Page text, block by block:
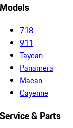
Models
718
911
Taycan
Panamera
Macan
Cayenne
Service & Parts